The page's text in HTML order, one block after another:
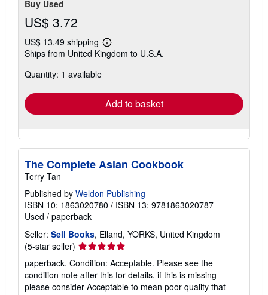
Buy Used
US$ 3.72
US$ 13.49 shipping
Learn
more
Ships from United Kingdom to U.S.A.
Quantity: 1 available
Add to basket
The Complete Asian Cookbook
Terry Tan
Published by Weldon Publishing
ISBN 10: 1863020780 / ISBN 13: 9781863020787
Used / paperback
Seller: Sell Books, Elland, YORKS, United Kingdom
(5-star seller) Seller
rating
5
out
paperback. Condition: Acceptable. Please see the
condition note after this for details, if this is missing
please consider Acceptable to mean poor quality that